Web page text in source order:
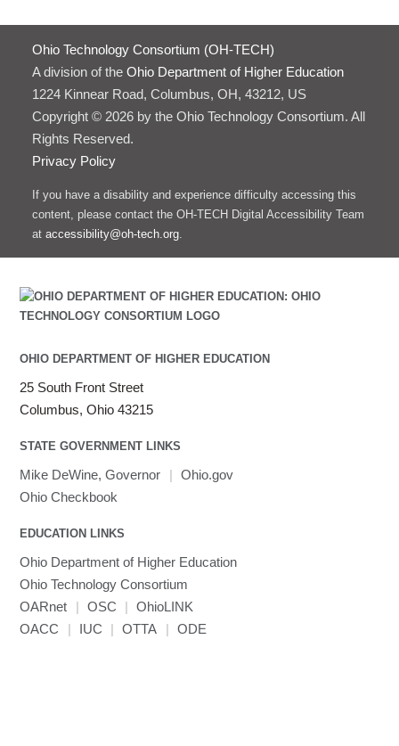
Ohio Technology Consortium (OH-TECH)
A division of the Ohio Department of Higher Education
1224 Kinnear Road, Columbus, OH, 43212, US
Copyright © 2026 by the Ohio Technology Consortium. All
Rights Reserved.
Privacy Policy
If you have a disability and experience difficulty accessing this
content, please contact the OH-TECH Digital Accessibility Team
at accessibility@oh-tech.org.
OHIO DEPARTMENT OF HIGHER EDUCATION
25 South Front Street
Columbus, Ohio 43215
STATE GOVERNMENT LINKS
Mike DeWine, Governor | Ohio.gov
Ohio Checkbook
EDUCATION LINKS
Ohio Department of Higher Education
Ohio Technology Consortium
OARnet
| OSC |
OhioLINK
OACC
| IUC | OTTA | ODE